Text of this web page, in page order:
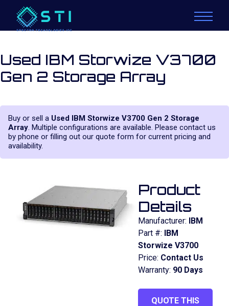
Used IBM Storwize V3700
Gen 2 Storage Array
Buy or sell a Used IBM Storwize V3700 Gen 2 Storage
Array. Multiple configurations are available. Please contact us
by phone or filling out our quote form for current pricing and
availability.
Product
Details
Manufacturer: IBM
Part #: IBM
Storwize V3700
Price: Contact Us
Warranty: 90 Days
QUOTE THIS